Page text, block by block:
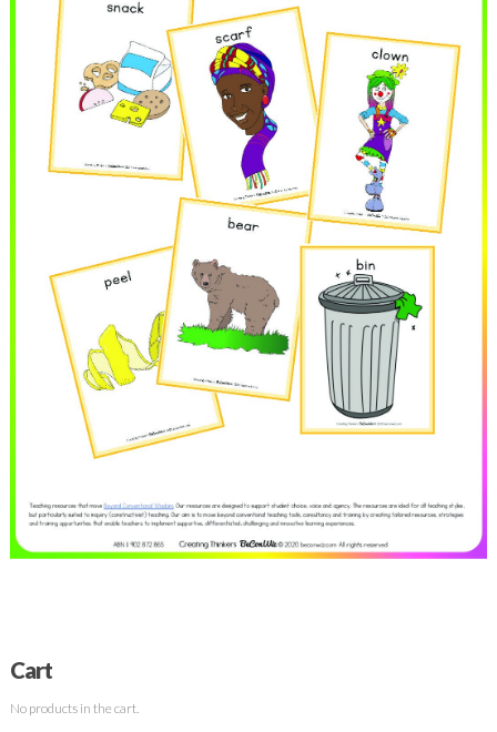
Cart
No products in the cart.